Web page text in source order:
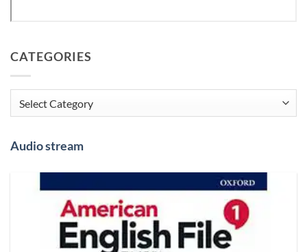
CATEGORIES
Categories
Audio stream